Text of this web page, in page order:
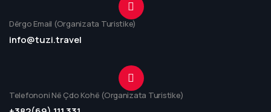
Dërgo Email (Organizata Turistike)
info@tuzi.travel
Telefononi Në Çdo Kohë (Organizata Turistike)